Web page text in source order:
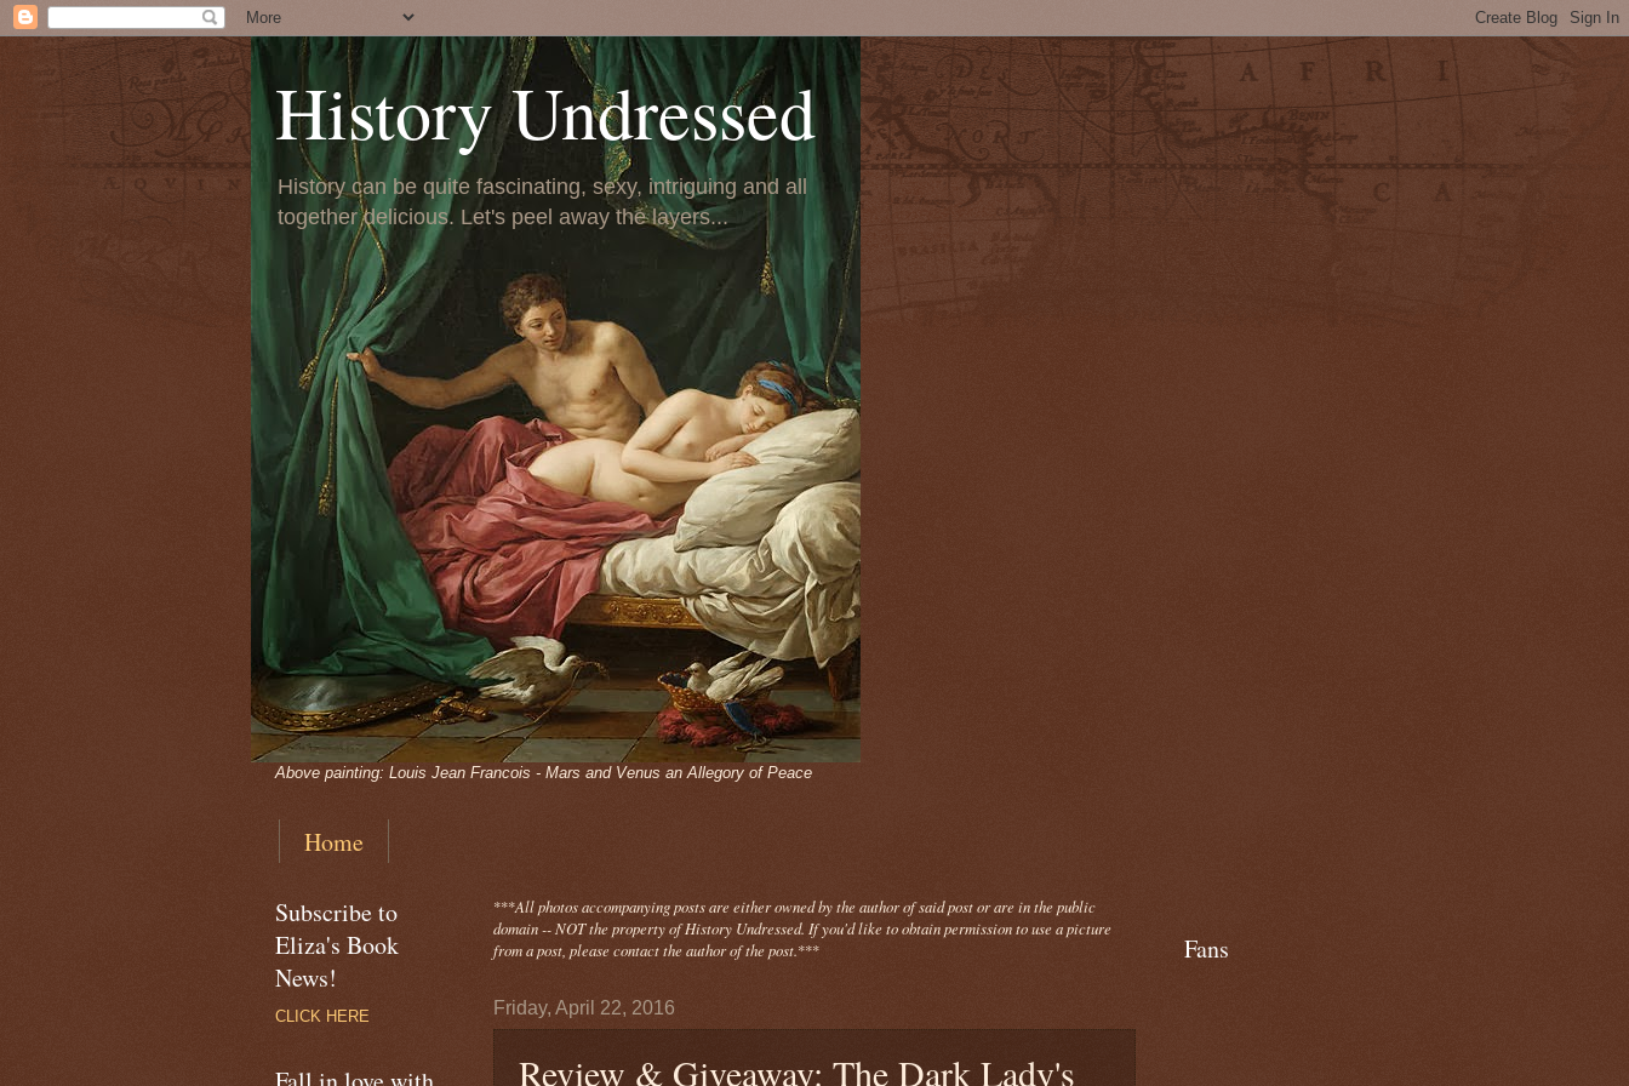
History Undressed
History can be quite fascinating, sexy, intriguing and all
together delicious. Let's peel away the layers...
Above painting: Louis Jean Francois - Mars and Venus an Allegory of Peace
Home
***All photosaccompanyingposts are either owned by the author of said post or are in the public
domain -- NOT the property of History Undressed. If you'd like to obtain permission to use a picture
from a post, please contact the author of the post.***
Friday, April 22, 2016
Review & Giveaway: The Dark Lady's
Subscribe to
Eliza's Book
News!
CLICK HERE
Fans